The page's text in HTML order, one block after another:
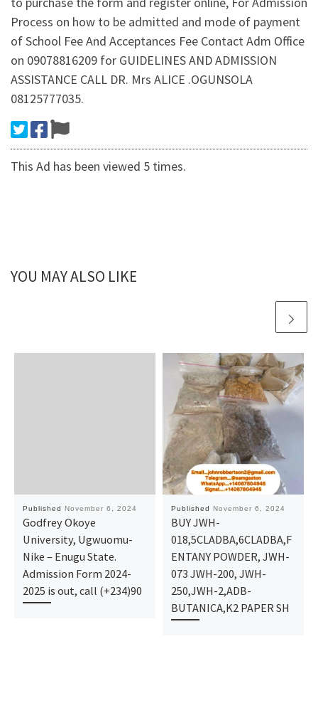
Process on how to be admitted and mode of payment
of School Fee And Acceptances Fee Contact Adm Office
on 09078816209 for GUIDELINES AND ADMISSION
ASSISTANCE CALL DR. Mrs ALICE .OGUNSOLA
08125777035.
This Ad has been viewed 5 times.
YOU MAY ALSO LIKE
Published November 6, 2024
Godfrey Okoye
University, Ugwuomu-
Nike – Enugu State.
Admission Form 2024-
2025 is out, call (+234)90
Published November 6, 2024
BUY JWH-
018,5CLADBA,6CLADBA,F
ENTANY POWDER, JWH-
073 JWH-200, JWH-
250,JWH-2,ADB-
BUTANICA,K2 PAPER SH